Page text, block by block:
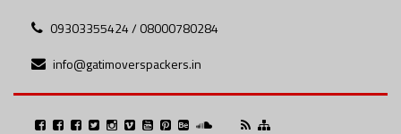
09303355424 / 08000780284
info@gatimoverspackers.in